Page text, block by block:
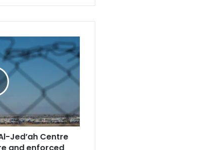
Jed’ah Centre
and enforced